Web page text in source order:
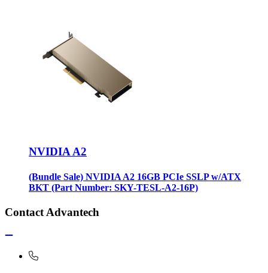
NVIDIA A2
(Bundle Sale) NVIDIA A2 16GB PCIe SSLP w/ATX
BKT (Part Number: SKY-TESL-A2-16P)
Contact Advantech